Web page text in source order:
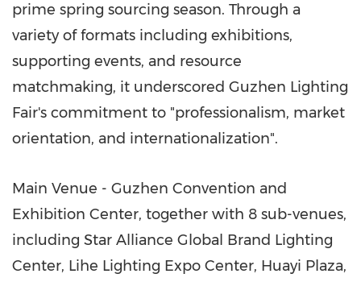
prime spring sourcing season. Through a
variety of formats including exhibitions,
supporting events, and resource
matchmaking, it underscored Guzhen Lighting
Fair's commitment to "professionalism, market
orientation, and internationalization".
Main Venue - Guzhen Convention and
Exhibition Center, together with 8 sub-venues,
including Star Alliance Global Brand Lighting
Center, Lihe Lighting Expo Center, Huayi Plaza,